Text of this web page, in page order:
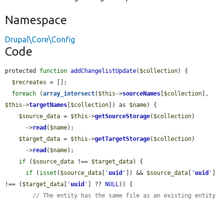
Namespace
Drupal\Core\Config
Code
protected function addChangelistUpdate( $collection) {
$recreates = [];
foreach (array_intersect( $this ->sourceNames $collection
$this ->targetNames $collection ]) as $name) {
$source_data = $this ->getSourceStorage( $collection)
      ->
read ( $name);
$target_data = $this ->getTargetStorage( $collection)
      ->
read ( $name);
if ( $source_data !== $target_data) {
if ( isset ( $source_data ' uuid ' ]) && $source_data ' uuid '
!== ( $target_data ' uuid ' ] ?? NULL)) {
// The entity has the same file as an existing entity